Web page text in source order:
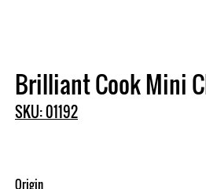
Brilliant Cook Mini
SKU: 01192
Origin